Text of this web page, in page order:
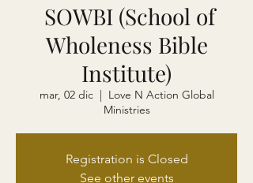
SOWBI (School of
Wholeness Bible
Institute)
mar, 02 dic
  |
Love N Action Global
Ministries
Registration is Closed
See other events